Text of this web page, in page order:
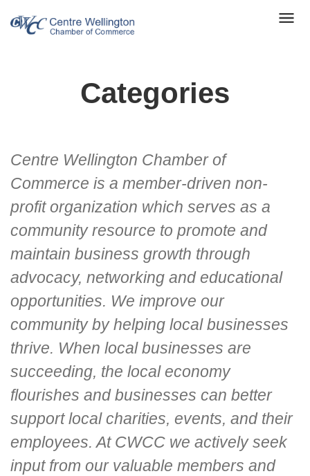
Categories
Centre Wellington Chamber of
Commerce is a member-driven non-
profit organization which serves as a
community resource to promote and
maintain business growth through
advocacy, networking and educational
opportunities. We improve our
community by helping local businesses
thrive. When local businesses are
succeeding, the local economy
flourishes and businesses can better
support local charities, events, and their
employees. At CWCC we actively seek
input from our valuable members and